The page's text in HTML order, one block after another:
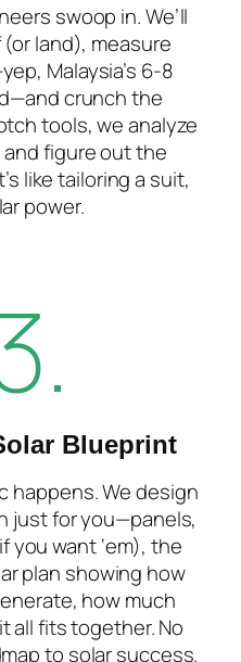
swoop in. We’ll
land), measure
Malaysia’s 6-8
crunch the
tools, we analyze
figure out the
like tailoring a suit,
power.
Blueprint
happens. We design
just for you—panels,
you want ‘em), the
plan showing how
how much
all fits together. No
to solar success.